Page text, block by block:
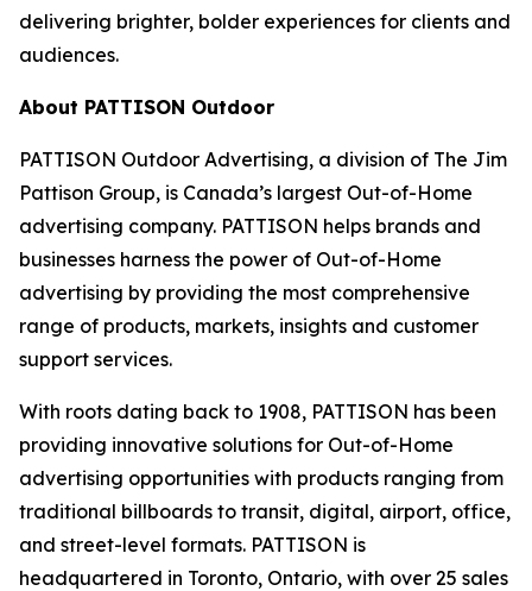
delivering brighter, bolder experiences for clients and
audiences.
About PATTISON Outdoor
PATTISON Outdoor Advertising, a division of The Jim
Pattison Group, is Canada’s largest Out-of-Home
advertising company. PATTISON helps brands and
businesses harness the power of Out-of-Home
advertising by providing the most comprehensive
range of products, markets, insights and customer
support services.
With roots dating back to 1908, PATTISON has been
providing innovative solutions for Out-of-Home
advertising opportunities with products ranging from
traditional billboards to transit, digital, airport, office,
and street-level formats. PATTISON is
headquartered in Toronto, Ontario, with over 25 sales